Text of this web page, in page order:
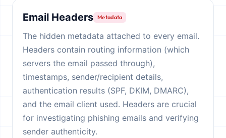
Email Headers Metadata
The hidden metadata attached to every email.
Headers contain routing information (which
servers the email passed through),
timestamps, sender/recipient details,
authentication results (SPF, DKIM, DMARC),
and the email client used. Headers are crucial
for investigating phishing emails and verifying
sender authenticity.